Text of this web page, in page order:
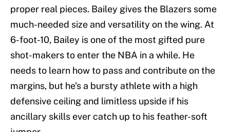
proper real pieces. Bailey gives the Blazers some
much-needed size and versatility on the wing. At
6-foot-10, Bailey is one of the most gifted pure
shot-makers to enter the NBA in a while. He
needs to learn how to pass and contribute on the
margins, but he's a bursty athlete with a high
defensive ceiling and limitless upside if his
ancillary skills ever catch up to his feather-soft